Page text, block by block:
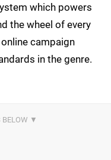
which powers
the wheel of every
campaign
in the genre.